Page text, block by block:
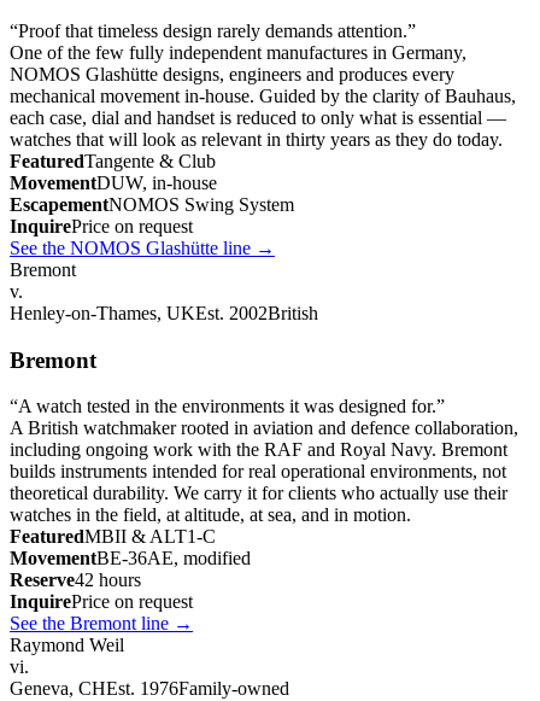
“Proof that timeless design rarely demands attention.”
One of the few fully independent manufactures in Germany,
NOMOS Glashütte designs, engineers and produces every
mechanical movement in-house. Guided by the clarity of Bauhaus,
each case, dial and handset is reduced to only what is essential —
watches that will look as relevant in thirty years as they do today.
FeaturedTangente & Club
MovementDUW, in-house
EscapementNOMOS Swing System
InquirePrice on request
See the NOMOS Glashütte line →
Bremont
v.
Henley-on-Thames, UKEst. 2002British
Bremont
“A watch tested in the environments it was designed for.”
A British watchmaker rooted in aviation and defence collaboration,
including ongoing work with the RAF and Royal Navy. Bremont
builds instruments intended for real operational environments, not
theoretical durability. We carry it for clients who actually use their
watches in the field, at altitude, at sea, and in motion.
FeaturedMBII & ALT1-C
MovementBE-36AE, modified
Reserve42 hours
InquirePrice on request
See the Bremont line →
Raymond Weil
vi.
Geneva, CHEst. 1976Family-owned